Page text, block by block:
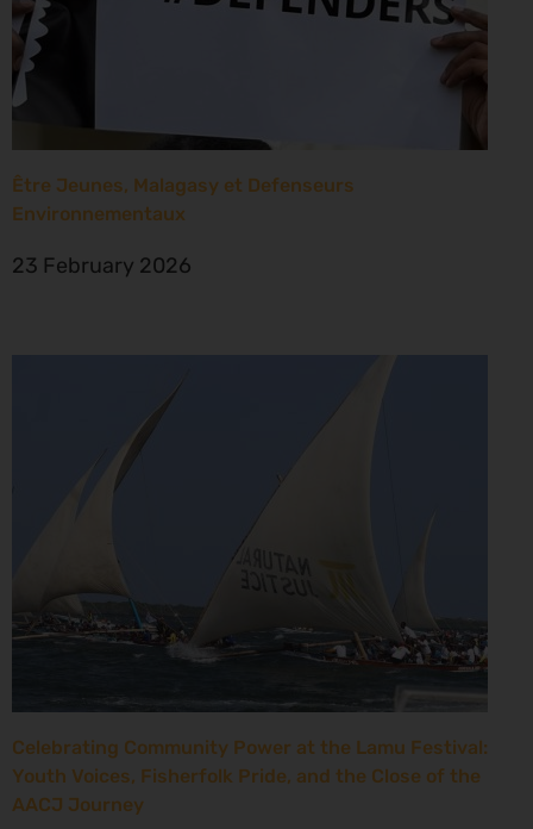
Être Jeunes, Malagasy et Defenseurs
Environnementaux
23 February 2026
Celebrating Community Power at the Lamu Festival:
Youth Voices, Fisherfolk Pride, and the Close of the
AACJ Journey